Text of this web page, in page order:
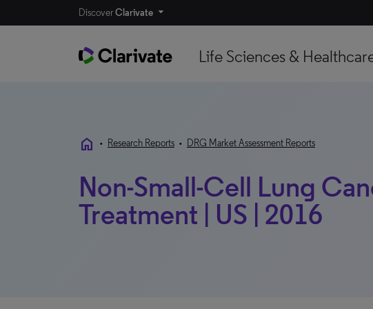
DiscoverClarivate
Life Sciences &
home • Research Reports • DRG Market Assessment Reports
Non-Small-Cell Lung
Treatment | US | 2016